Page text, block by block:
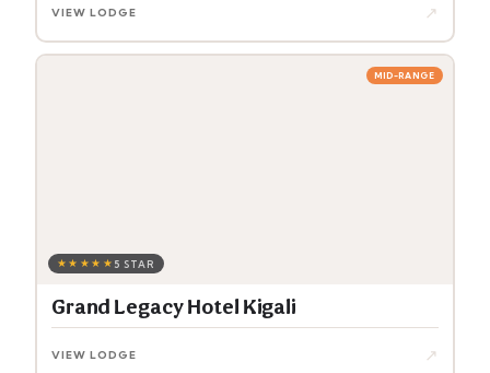
VIEW LODGE ↗
★★★★★ 5 STAR
MID-RANGE
Grand Legacy Hotel Kigali
VIEW LODGE ↗